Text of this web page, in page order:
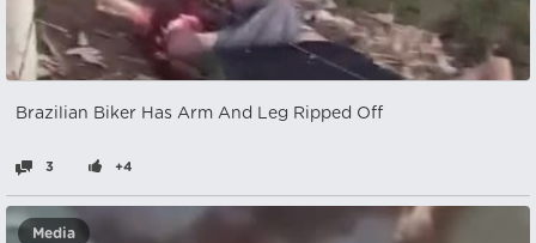
Brazilian Biker Has Arm And Leg Ripped Off
3 +4
Media